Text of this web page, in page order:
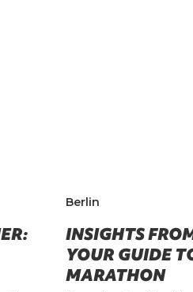
Berlin
INSIGHTS
YOUR GUIDE
MARATHON